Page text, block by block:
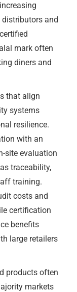
distributors and
mark often
diners and
that align
systems
resilience.
with an
site evaluation
traceability,
training.
costs and
certification
benefits
large retailers
products often
markets